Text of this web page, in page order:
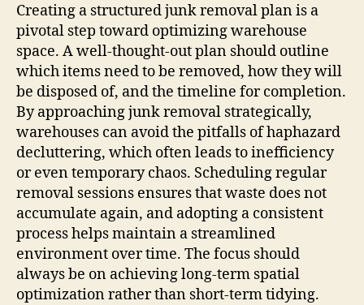
Creating a structured junk removal plan is a
pivotal step toward optimizing warehouse
space. A well-thought-out plan should outline
which items need to be removed, how they will
be disposed of, and the timeline for completion.
By approaching junk removal strategically,
warehouses can avoid the pitfalls of haphazard
decluttering, which often leads to inefficiency
or even temporary chaos. Scheduling regular
removal sessions ensures that waste does not
accumulate again, and adopting a consistent
process helps maintain a streamlined
environment over time. The focus should
always be on achieving long-term spatial
optimization rather than short-term tidying.